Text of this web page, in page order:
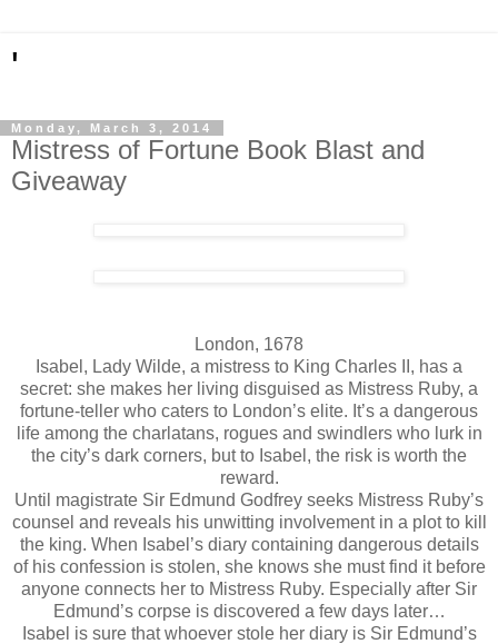
'
Monday, March 3, 2014
Mistress of Fortune Book Blast and
Giveaway
London, 1678
Isabel, Lady Wilde, a mistress to King Charles II, has a
secret: she makes her living disguised as Mistress Ruby, a
fortune-teller who caters to London’s elite. It’s a dangerous
life among the charlatans, rogues and swindlers who lurk in
the city’s dark corners, but to Isabel, the risk is worth the
reward.
Until magistrate Sir Edmund Godfrey seeks Mistress Ruby’s
counsel and reveals his unwitting involvement in a plot to kill
the king. When Isabel’s diary containing dangerous details
of his confession is stolen, she knows she must find it before
anyone connects her to Mistress Ruby. Especially after Sir
Edmund’s corpse is discovered a few days later…
Isabel is sure that whoever stole her diary is Sir Edmund’s